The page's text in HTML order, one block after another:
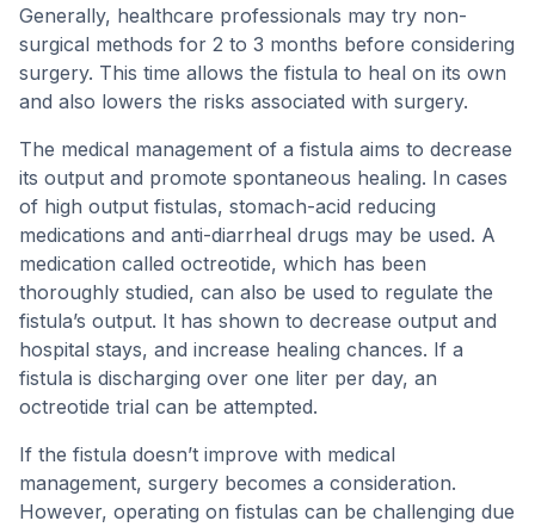
Generally, healthcare professionals may try non-
surgical methods for 2 to 3 months before considering
surgery. This time allows the fistula to heal on its own
and also lowers the risks associated with surgery.
The medical management of a fistula aims to decrease
its output and promote spontaneous healing. In cases
of high output fistulas, stomach-acid reducing
medications and anti-diarrheal drugs may be used. A
medication called octreotide, which has been
thoroughly studied, can also be used to regulate the
fistula’s output. It has shown to decrease output and
hospital stays, and increase healing chances. If a
fistula is discharging over one liter per day, an
octreotide trial can be attempted.
If the fistula doesn’t improve with medical
management, surgery becomes a consideration.
However, operating on fistulas can be challenging due